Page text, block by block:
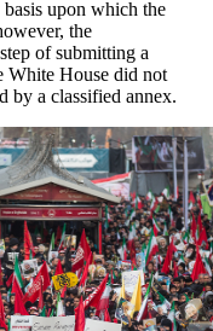
upon which the
the
of submitting a
White House did not
by a classified annex.